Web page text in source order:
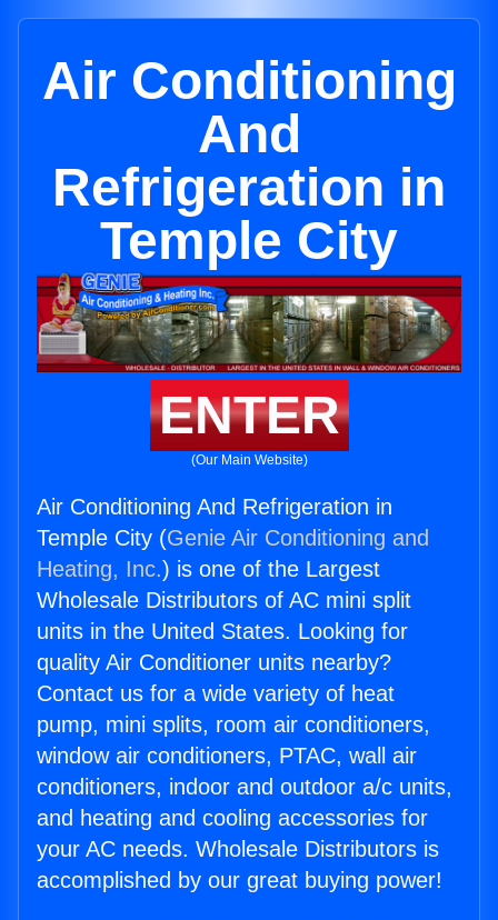
Air Conditioning
And
Refrigeration in
Temple City
ENTER
(Our Main Website)
Air Conditioning And Refrigeration in
Temple City (Genie Air Conditioning and
Heating, Inc.) is one of the Largest
Wholesale Distributors of AC mini split
units in the United States. Looking for
quality Air Conditioner units nearby?
Contact us for a wide variety of heat
pump, mini splits, room air conditioners,
window air conditioners, PTAC, wall air
conditioners, indoor and outdoor a/c units,
and heating and cooling accessories for
your AC needs. Wholesale Distributors is
accomplished by our great buying power!